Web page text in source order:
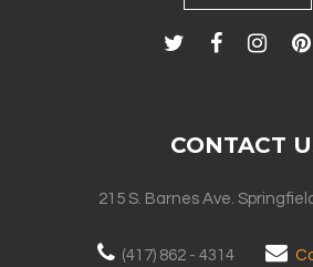
CONTACT
215 S. Barnes Ave.
(417) 862 - 4314